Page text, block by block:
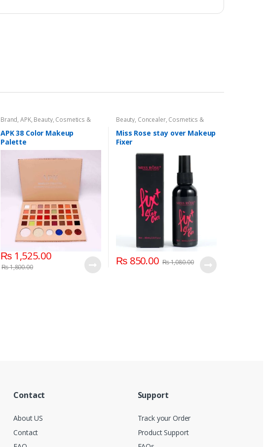
Brand,APK, Beauty, Cosmetics &
Personal Care Makeup
APK 38 Color Makeup
Palette
₨1,525.00
₨1,800.00
Beauty, Concealer, Cosmetics &
Personal Care Face Care
Beauty,Makeup,Miss Rose
Miss Rose stay over Makeup
Fixer
₨850.00 ₨1,080.00
Contact
About US
Contact
Support
Track your Order
Product Support